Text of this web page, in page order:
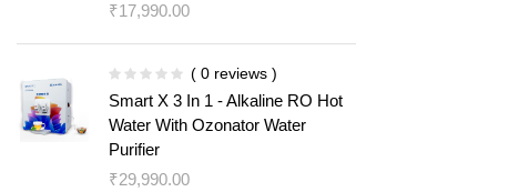
₹17,990.00
( 0 reviews )
Smart X 3 In 1 - Alkaline RO Hot
Water With Ozonator Water
Purifier
₹29,990.00